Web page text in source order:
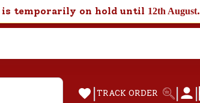
temporarily on hold until 12th August.
| TRACK ORDER | |